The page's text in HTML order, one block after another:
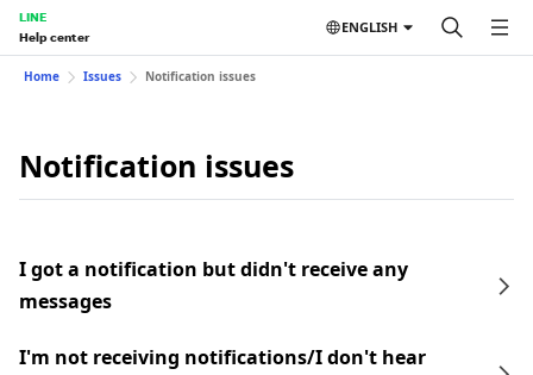
LINE
Help center
ENGLISH
Home Issues Notification issues
Notification issues
I got a notification but didn't receive any
messages
I'm not receiving notifications/I don't hear